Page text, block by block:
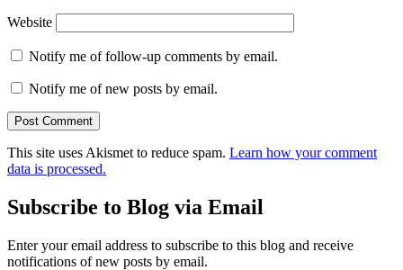
Website
Notify me of follow-up comments by email.
Notify me of new posts by email.
This site uses Akismet to reduce spam. Learn how your comment
data is processed.
Subscribe to Blog via Email
Enter your email address to subscribe to this blog and receive
notifications of new posts by email.